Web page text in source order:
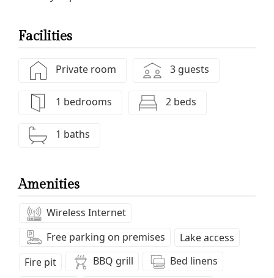
Facilities
Private room 3 guests
1 bedrooms 2 beds
1 baths
Amenities
Wireless Internet
Free parking on premises
Lake access
Fire pit
BBQ grill
Bed linens